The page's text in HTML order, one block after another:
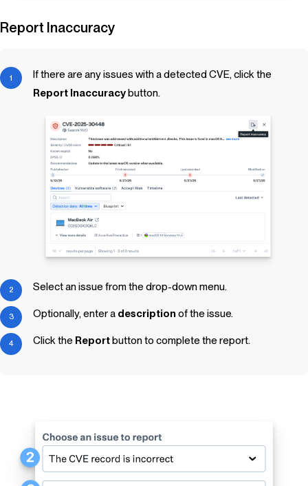
Report Inaccuracy
If there are any issues with a detected CVE, click the
Report Inaccuracybutton.
Select an issue from the drop-down menu.
Optionally, enter a descriptionof the issue.
Click the Reportbutton to complete the report.